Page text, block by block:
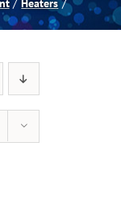
Heaters